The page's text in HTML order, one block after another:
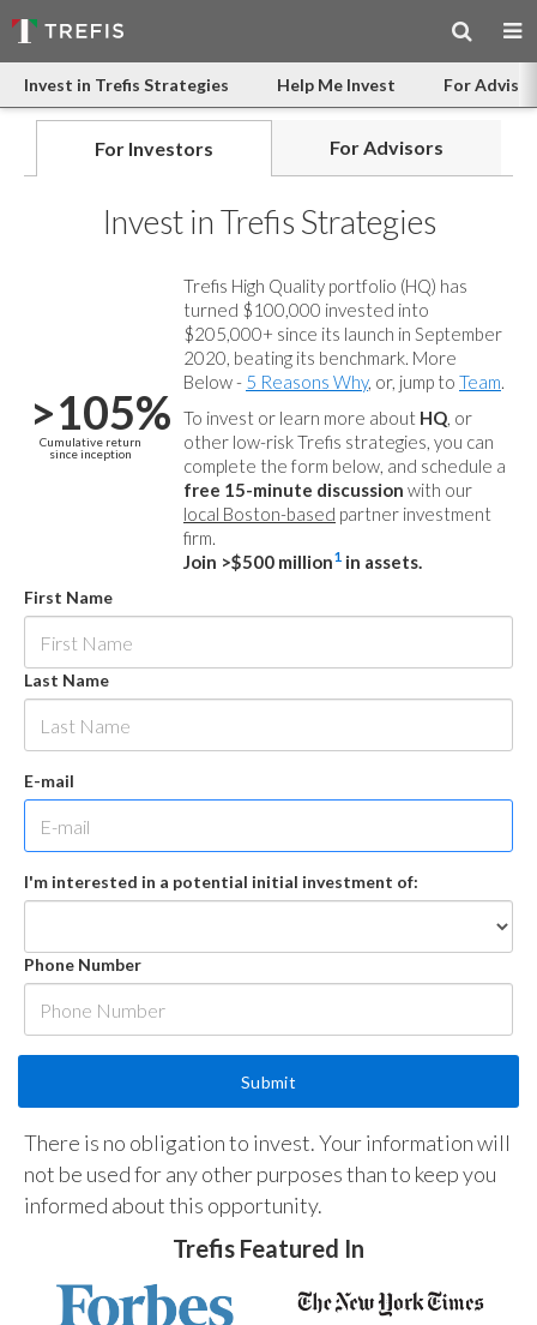
Invest in Trefis Strategies Help Me Invest For
For Investors For Advisors
Invest in Trefis Strategies
>105%
Cumulative return
since inception
Trefis High Quality portfolio (HQ) has
turned $100,000 invested into
$205,000+ since its launch in September
2020, beating its benchmark. More
Below - 5 Reasons Why, or, jump to Team.
To invest or learn more about HQ, or
other low-risk Trefis strategies, you can
complete the form below, and schedule a
free 15-minute discussion with our
local Boston-based partner investment
firm.
Join >$500 million1 in assets.
First Name
Last Name
E-mail
I'm interested in a potential initial investment of:
Phone Number
There is no obligation to invest. Your information will
not be used for any other purposes than to keep you
informed about this opportunity.
Trefis Featured In